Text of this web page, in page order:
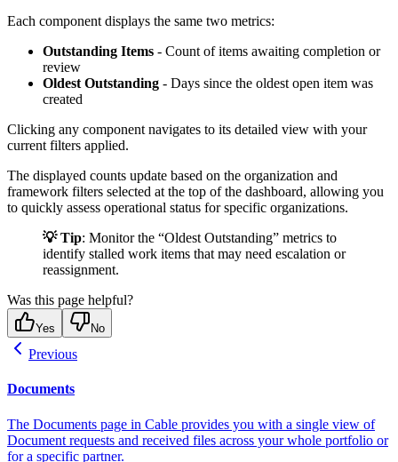
Each component displays the same two metrics:
Outstanding Items - Count of items awaiting completion or
review
Oldest Outstanding - Days since the oldest open item was
created
Clicking any component navigates to its detailed view with your
current filters applied.
The displayed counts update based on the organization and
framework filters selected at the top of the dashboard, allowing you
to quickly assess operational status for specific organizations.
💡 Tip: Monitor the “Oldest Outstanding” metrics to
identify stalled work items that may need escalation or
reassignment.
Was this page helpful?
Yes No
Previous
Documents
The Documents page in Cable provides you with a single view of
Document requests and received files across your whole portfolio or
for a specific partner.